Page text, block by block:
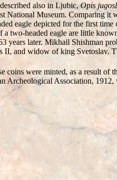
also in Ljubic,Opis
National Museum. Comparing
eagle depicted for the first
two-headed eagle are little
years later. Mikhail Shishman
II, and widow of king Svetoslav.
coins were minted, as a result
Archeological Association,